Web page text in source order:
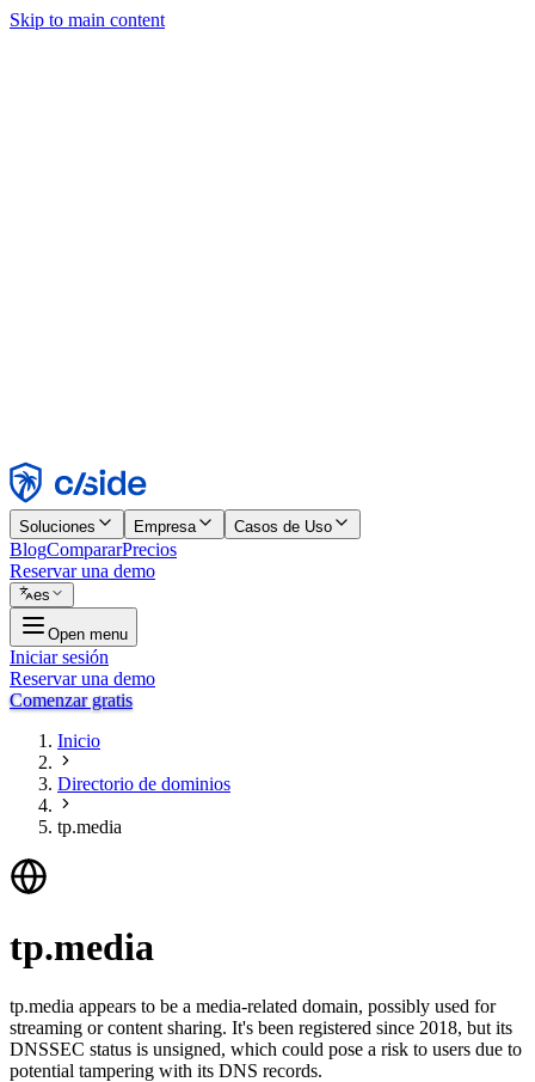
Skip to main content
Rechazar
Soluciones Empresa Casos de Uso
BlogCompararPrecios
Reservar una demo
es
Open menu
Iniciar sesión
Reservar una demo
Comenzar gratis
Inicio
Directorio de dominios
tp.media
tp.media
tp.media appears to be a media-related domain, possibly used for
streaming or content sharing. It's been registered since 2018, but its
DNSSEC status is unsigned, which could pose a risk to users due to
potential tampering with its DNS records.